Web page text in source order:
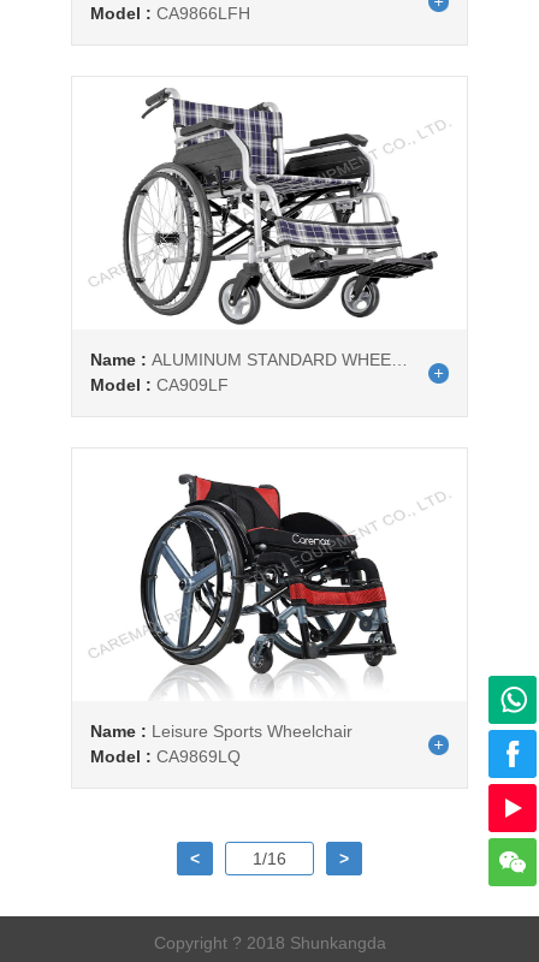
Model :CA9866LFH
Name :ALUMINUM STANDARD WHEELCHAIR
Model :CA909LF
Name : Leisure Sports Wheelchair
Model :CA9869LQ
< 1/16 >
Copyright ? 2018 Shunkangda